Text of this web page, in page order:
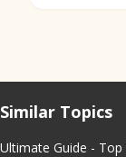
Similar Topics
Ultimate Guide - Top